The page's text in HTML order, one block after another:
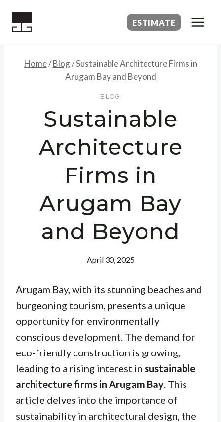
ESTIMATE
Home/ Blog/Sustainable Architecture Firms in
Arugam Bay and Beyond
BLOG
Sustainable
Architecture
Firms in
Arugam Bay
and Beyond
April 30, 2025
Arugam Bay, with its stunning beaches and
burgeoning tourism, presents a unique
opportunity for environmentally
conscious development. The demand for
eco-friendly construction is growing,
leading to a rising interest in sustainable
architecture firms in Arugam Bay . This
article delves into the importance of
sustainability in architectural design, the